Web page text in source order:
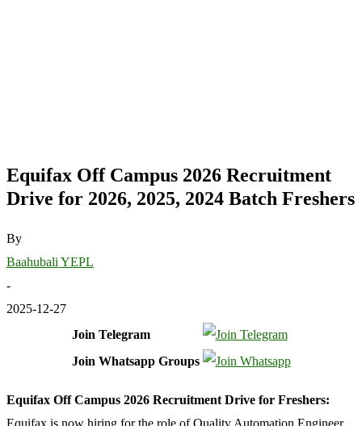
Equifax Off Campus 2026 Recruitment
Drive for 2026, 2025, 2024 Batch Freshers
By
Baahubali YEPL
-
2025-12-27
Join Telegram
Join Whatsapp Groups
Equifax Off Campus 2026 Recruitment Drive for Freshers:
Equifax is now hiring for the role of Quality Automation Engineer.